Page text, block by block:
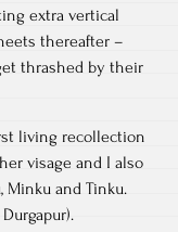
extra vertical
thereafter –
thrashed by their
living recollection
visage and I also
and Tinku.